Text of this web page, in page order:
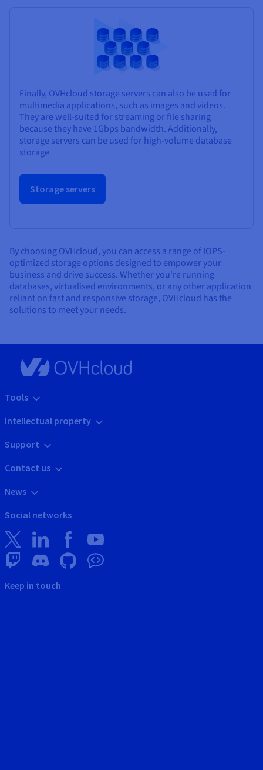
Finally, OVHcloud storage servers can also be used for
multimedia applications, such as images and videos.
They are well-suited for streaming or file sharing
because they have 1Gbps bandwidth. Additionally,
storage servers can be used for high-volume database
storage
Storage servers
By choosing OVHcloud, you can access a range of IOPS-
optimized storage options designed to empower your
business and drive success. Whether you're running
databases, virtualised environments, or any other application
reliant on fast and responsive storage, OVHcloud has the
solutions to meet your needs.
Tools
Intellectual property
Support
Contact us
News
Social networks
Keep in touch